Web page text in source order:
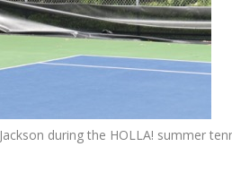
during the HOLLA! summer